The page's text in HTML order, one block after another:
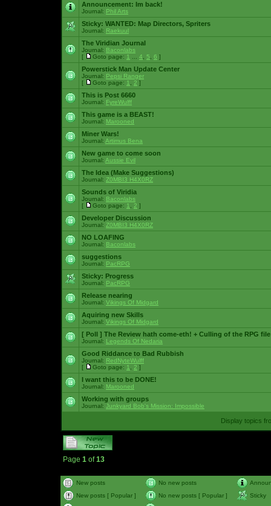
Announcement: Im back!
Journal: Phil Arts
Sticky: WANTED: Map Directors, Spriters
Journal: Raekuul
The Viridian Journal
Journal: Baconlabs
[
Goto page: 1 4 5 6 ]
Powerstick Man Update Center
Journal: Pepsi Ranger
[
Goto page: 1 2 ]
This is Post 6660
Journal: FyreWulff
This game is a BEAST!
Journal: Marooned
Miner Wars!
Journal: Artimus Bena
New game to come soon
Journal: Aussie Evil
The Idea (Make Suggestions)
Journal: Z0MBI3 H4X0RZ
Sounds of Viridia
Journal: Baconlabs
[
Goto page: 1 2 ]
Developer Discussion
Journal: Z0MBI3 H4X0RZ
NO LOAFING
Journal: Baconlabs
suggestions
Journal: PacRPG
Sticky: Progress
Journal: PacRPG
Release nearing
Journal: Vikings Of Midgard
Aquiring new Skills
Journal: Vikings Of Midgard
[ Poll ] The Review hath come-eth! + Culling of the RPG file
Journal: Legends Of Nedaria
Good Riddance to Bad Rubbish
Journal: RedNyteWulff
[
Goto page: 1 2 ]
I want this to be DONE!
Journal: Marooned
Working with groups
Journal: Junkyard Bob's Mission: Impossible
Display topics
Page 1 of13
New posts No new posts
New posts [ Popular ]
No new posts [ Popular ]
Sticky